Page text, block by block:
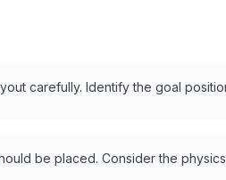
carefully. Identify the goal
be placed. Consider the